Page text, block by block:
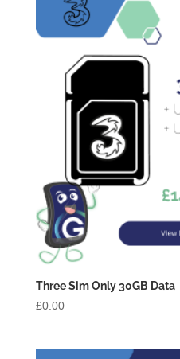
Three Sim Only 30GB Data
£0.00